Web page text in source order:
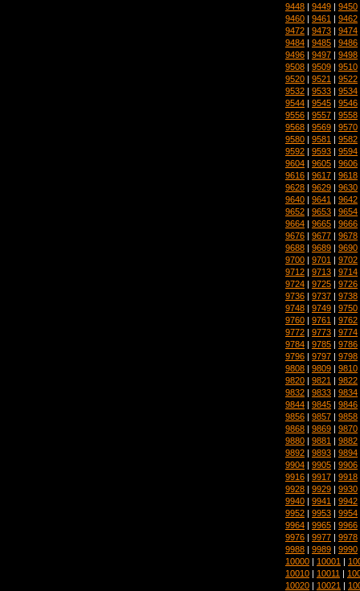
9448 | 9449 | 9450
9460 | 9461 | 9462
9472 | 9473 | 9474
9484 | 9485 | 9486
9496 | 9497 | 9498
9508 | 9509 | 9510
9520 | 9521 | 9522
9532 | 9533 | 9534
9544 | 9545 | 9546
9556 | 9557 | 9558
9568 | 9569 | 9570
9580 | 9581 | 9582
9592 | 9593 | 9594
9604 | 9605 | 9606
9616 | 9617 | 9618
9628 | 9629 | 9630
9640 | 9641 | 9642
9652 | 9653 | 9654
9664 | 9665 | 9666
9676 | 9677 | 9678
9688 | 9689 | 9690
9700 | 9701 | 9702
9712 | 9713 | 9714
9724 | 9725 | 9726
9736 | 9737 | 9738
9748 | 9749 | 9750
9760 | 9761 | 9762
9772 | 9773 | 9774
9784 | 9785 | 9786
9796 | 9797 | 9798
9808 | 9809 | 9810
9820 | 9821 | 9822
9832 | 9833 | 9834
9844 | 9845 | 9846
9856 | 9857 | 9858
9868 | 9869 | 9870
9880 | 9881 | 9882
9892 | 9893 | 9894
9904 | 9905 | 9906
9916 | 9917 | 9918
9928 | 9929 | 9930
9940 | 9941 | 9942
9952 | 9953 | 9954
9964 | 9965 | 9966
9976 | 9977 | 9978
9988 | 9989 | 9990
10000 | 10001 |
10010 | 10011 |
10020 | 10021 |